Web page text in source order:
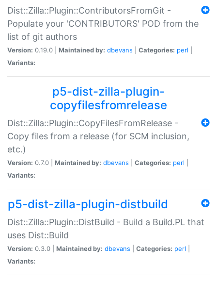
Dist::Zilla::Plugin::ContributorsFromGit -
Populate your 'CONTRIBUTORS' POD from the
list of git authors
Version: 0.19.0 | Maintained by: dbevans Categories: perl
Variants:
p5-dist-zilla-plugin-
copyfilesfromrelease
Dist::Zilla::Plugin::CopyFilesFromRelease -
Copy files from a release (for SCM inclusion,
etc.)
Version: 0.7.0 | Maintained by: dbevans Categories: perl
Variants:
p5-dist-zilla-plugin-distbuild
Dist::Zilla::Plugin::DistBuild - Build a Build.PL that
uses Dist::Build
Version: 0.3.0 | Maintained by: dbevans Categories: perl
Variants: